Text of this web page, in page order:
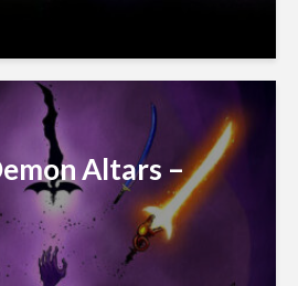
Altars –